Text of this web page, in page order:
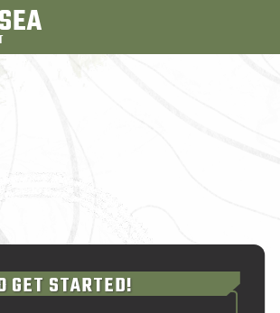
GET STARTED!